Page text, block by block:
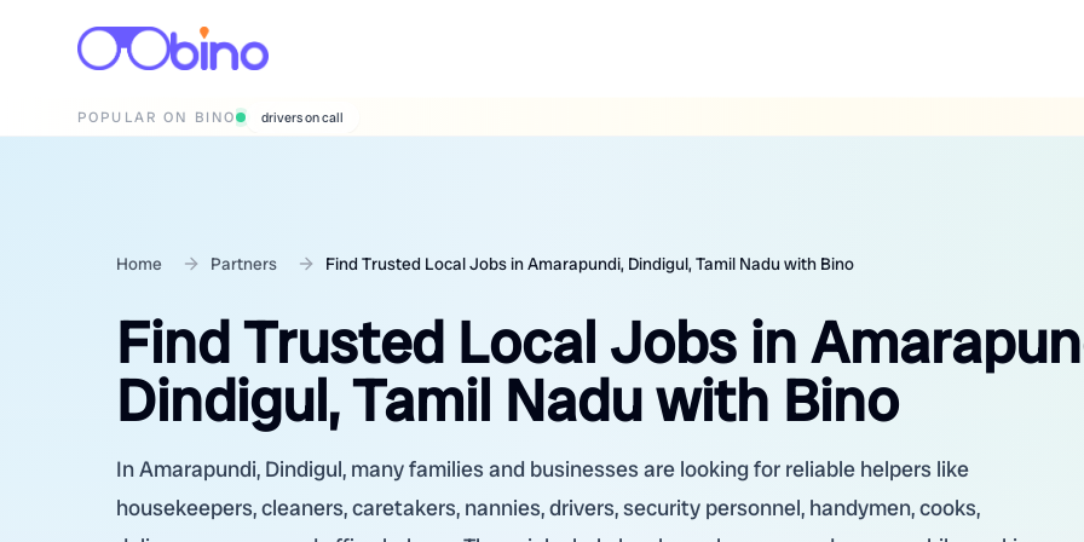
POPULAR ON BINO wedding photographers
Home Partners Find Trusted Local Jobs in Amarapundi, Dindigul, Tamil Nadu with Bino
Find Trusted Local Jobs in
Dindigul, Tamil Nadu with Bino
In Amarapundi, Dindigul, many families and businesses are looking for reliable helpers like
housekeepers, cleaners, caretakers, nannies, drivers, security personnel, handymen, cooks,